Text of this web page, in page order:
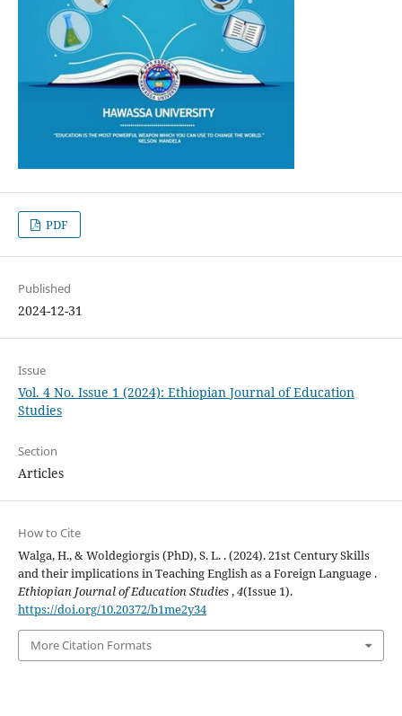
PDF
Published
2024-12-31
Issue
Vol. 4 No. Issue 1 (2024): Ethiopian Journal of Education
Studies
Section
Articles
How to Cite
Walga, H., & Woldegiorgis (PhD), S. L. . (2024). 21st Century Skills
and their implications in Teaching English as a Foreign Language .
Ethiopian Journal of Education Studies,4(Issue 1).
https://doi.org/10.20372/b1me2y34
More Citation Formats